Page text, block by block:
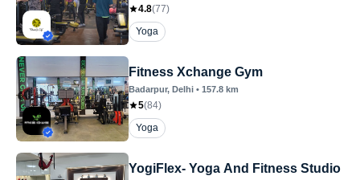
4.8(77)
Yoga
Fitness Xchange Gym
Badarpur, Delhi • 157.8 km
5(84)
Yoga
YogiFlex- Yoga And Fitness Studio